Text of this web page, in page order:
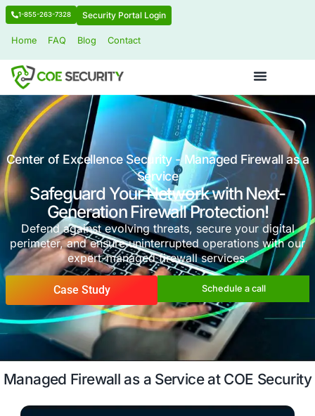
1-855-263-7328 Security Portal Login
Center of Excellence Security - Managed
Service
Safeguard Your Network with
Generation Firewall
Defend against evolving threats, secure
perimeter, and ensure uninterrupted
expert-managed firewall services.
Case Study Schedule a